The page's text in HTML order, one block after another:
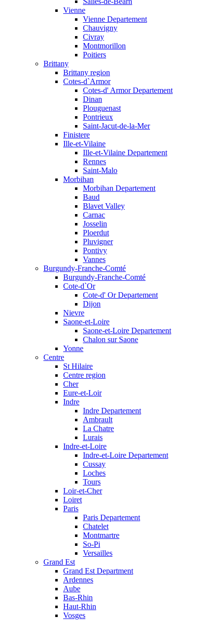
Vienne
Vienne Departement
Chauvigny
Civray
Montmorillon
Poitiers
Brittany
Brittany region
Cotes-d`Armor
Cotes-d' Armor Departement
Dinan
Plouguenast
Pontrieux
Saint-Jacut-de-la-Mer
Finistere
Ille-et-Vilaine
Ille-et-Vilaine Departement
Rennes
Saint-Malo
Morbihan
Morbihan Departement
Baud
Blavet Valley
Carnac
Josselin
Ploerdut
Pluvigner
Pontivy
Vannes
Burgundy-Franche-Comté
Burgundy-Franche-Comté
Cote-d`Or
Cote-d' Or Departement
Dijon
Nievre
Saone-et-Loire
Saone-et-Loire Departement
Chalon sur Saone
Yonne
Centre
St Hilaire
Centre region
Cher
Eure-et-Loir
Indre
Indre Departement
Ambrault
La Chatre
Lurais
Indre-et-Loire
Indre-et-Loire Departement
Cussay
Loches
Tours
Loir-et-Cher
Loiret
Paris
Paris Departement
Chatelet
Montmartre
So-Pi
Versailles
Grand Est
Grand Est Department
Ardennes
Aube
Bas-Rhin
Haut-Rhin
Vosges